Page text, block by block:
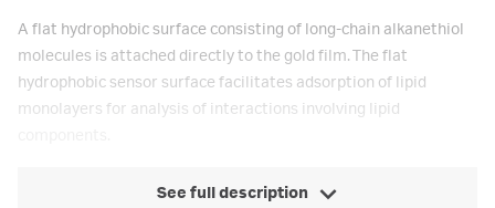
A flat hydrophobic surface consisting of long-chain alkanethiol
molecules is attached directly to the gold film. The flat
hydrophobic sensor surface facilitates adsorption of lipid
monolayers for analysis of interactions involving lipid
See full description